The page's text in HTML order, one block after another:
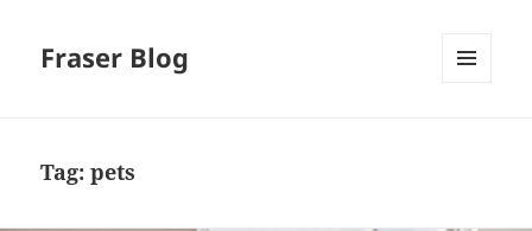
Fraser Blog
Tag:pets